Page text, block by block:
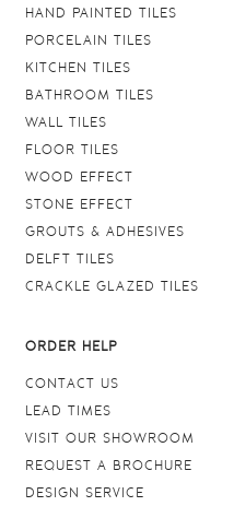
HAND PAINTED TILES
PORCELAIN TILES
KITCHEN TILES
BATHROOM TILES
WALL TILES
FLOOR TILES
WOOD EFFECT
STONE EFFECT
GROUTS & ADHESIVES
DELFT TILES
CRACKLE GLAZED TILES
ORDER HELP
CONTACT US
LEAD TIMES
VISIT OUR SHOWROOM
REQUEST A BROCHURE
DESIGN SERVICE